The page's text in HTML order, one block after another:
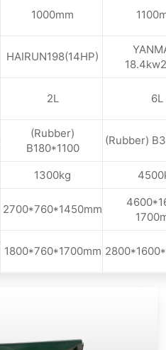
1000mm
HAIRUN198(14HP)
2L 6L
(Rubber)
B180*1100
(Rubber)
1300kg
2700*760*1450mm
1800*760*1700mm